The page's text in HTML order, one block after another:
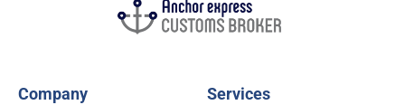
Company Services